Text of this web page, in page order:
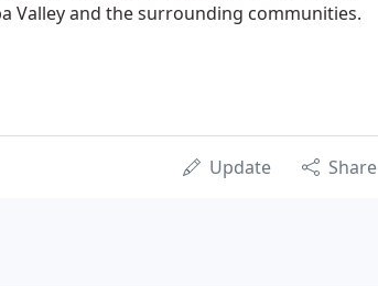
Valley and the surrounding communities.
Update Share